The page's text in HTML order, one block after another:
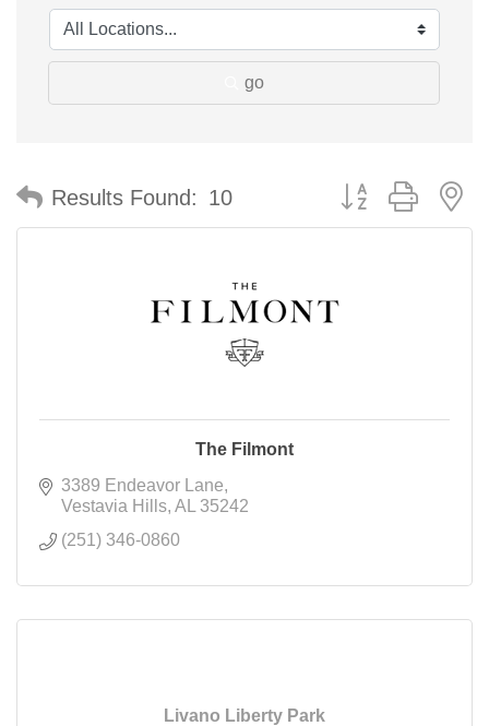
go
Results Found: 10 Button group with
The Filmont
3389 Endeavor Lane
Vestavia Hills AL
35242
(251) 346-0860
Livano Liberty Park